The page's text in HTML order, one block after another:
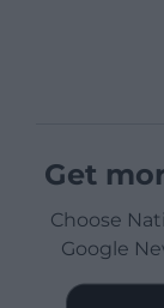
Get
Choose
Google